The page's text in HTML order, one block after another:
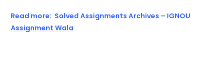
Read more: Solved Assignments Archives – IGNOU
Assignment Wala